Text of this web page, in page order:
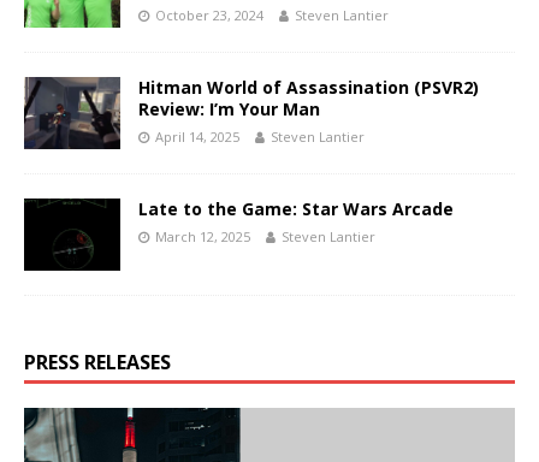
October 23, 2024 Steven Lantier
Hitman World of Assassination (PSVR2)
Review: I’m Your Man
April 14, 2025 Steven Lantier
Late to the Game: Star Wars Arcade
March 12, 2025 Steven Lantier
PRESS RELEASES